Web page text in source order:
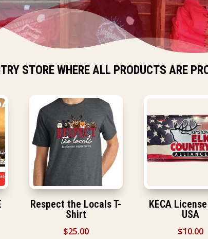
STORE WHERE ALL PRODUCTS ARE
Respect the Locals T-
Shirt
$25.00
KECA
USA
$10.00